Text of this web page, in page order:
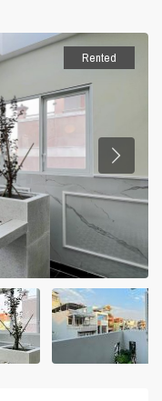
Rented